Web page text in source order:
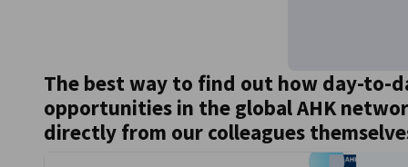
The best way to find out how day-to-
opportunities in the global AHK
directly from our colleagues